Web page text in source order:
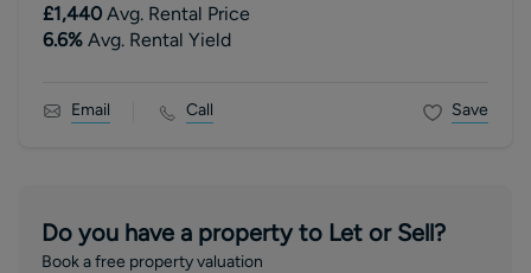
£1,440 Avg. Rental Price
6.6% Avg. Rental Yield
Email Call Save
Do you have a property to Let or Sell?
Book a free property valuation